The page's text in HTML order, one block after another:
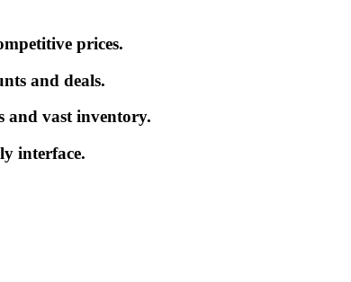
prices.
and deals.
and vast inventory.
interface.